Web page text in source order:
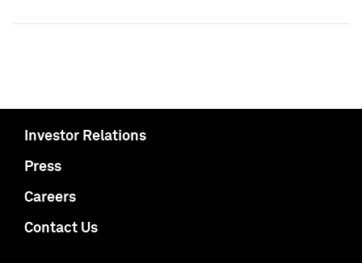
Investor Relations
Press
Careers
Contact Us